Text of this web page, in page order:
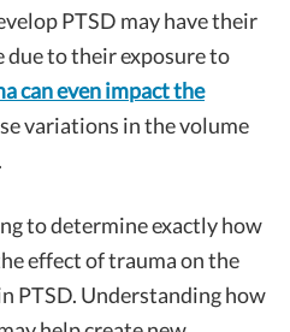
PTSD may have their
due to their exposure to
can even impact the
variations in the volume
to determine exactly how
effect of trauma on the
PTSD. Understanding how